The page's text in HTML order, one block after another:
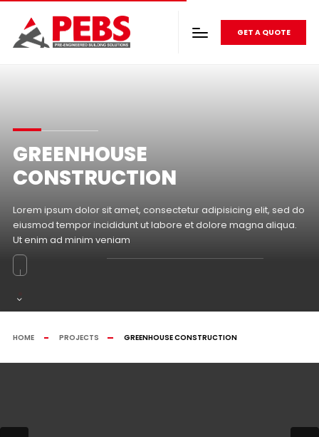
GET A QUOTE
GREENHOUSE
CONSTRUCTION
Lorem ipsum dolor sit amet, consectetur adipisicing elit, sed do
eiusmod tempor incididunt ut labore et dolore magna aliqua.
Ut enim ad minim veniam
HOME PROJECTS GREENHOUSE CONSTRUCTION